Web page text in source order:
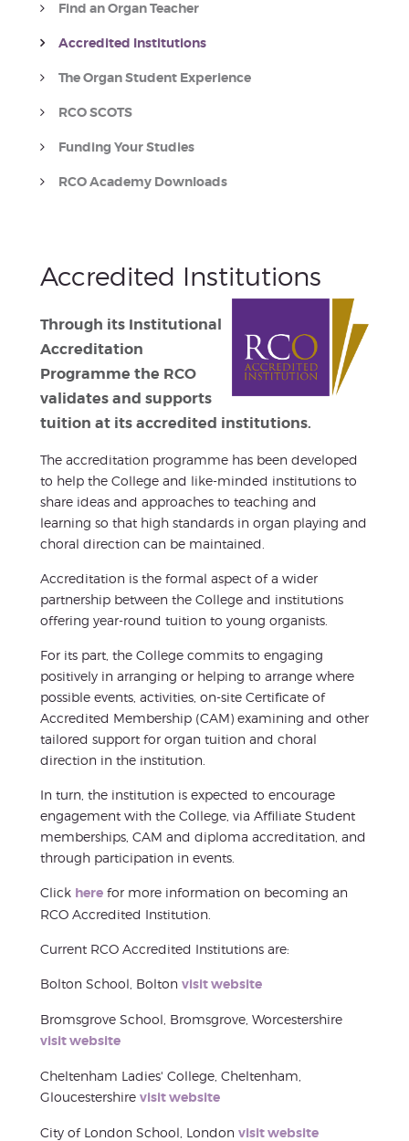
Find an Organ Teacher
Accredited Institutions
The Organ Student Experience
RCO SCOTS
Funding Your Studies
RCO Academy Downloads
Accredited Institutions
Through its Institutional
Accreditation
Programme the RCO
validates and supports
tuition at its accredited institutions.
The accreditation programme has been developed
to help the College and like-minded institutions to
share ideas and approaches to teaching and
learning so that high standards in organ playing and
choral direction can be maintained.
Accreditation is the formal aspect of a wider
partnership between the College and institutions
offering year-round tuition to young organists.
For its part, the College commits to engaging
positively in arranging or helping to arrange where
possible events, activities, on-site Certificate of
Accredited Membership (CAM) examining and other
tailored support for organ tuition and choral
direction in the institution.
In turn, the institution is expected to encourage
engagement with the College, via Affiliate Student
memberships, CAM and diploma accreditation, and
through participation in events.
Click here for more information on becoming an
RCO Accredited Institution.
Current RCO Accredited Institutions are:
Bolton School, Bolton visit website
Bromsgrove School, Bromsgrove, Worcestershire
visit website
Cheltenham Ladies' College, Cheltenham,
Gloucestershire visit website
City of London School, London visit website